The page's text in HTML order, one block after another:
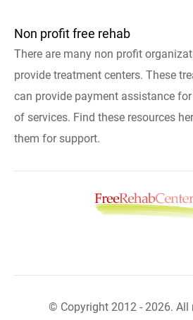
Non profit free rehab
There are many non profit
provide treatment centers. These
can provide payment assistance
of services. Find these resources
them for support.
© Copyright 2012 - 2026. All